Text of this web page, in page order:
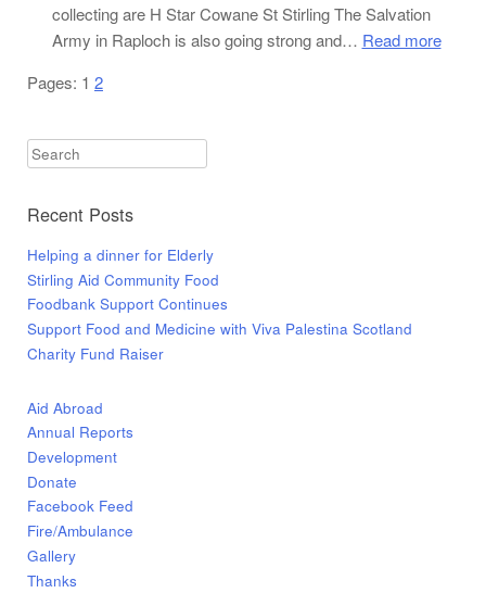
collecting are H Star Cowane St Stirling The Salvation
Army in Raploch is also going strong and… Read more:
Pages: 1 2
Search
Recent Posts
Helping a dinner for Elderly
Stirling Aid Community Food
Foodbank Support Continues
Support Food and Medicine with Viva Palestina Scotland
Charity Fund Raiser
Aid Abroad
Annual Reports
Development
Donate
Facebook Feed
Fire/Ambulance
Gallery
Thanks